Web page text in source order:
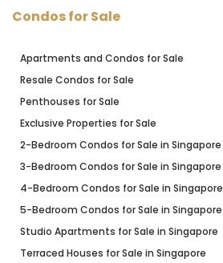
Condos for Sale
Apartments and Condos for Sale
Resale Condos for Sale
Penthouses for Sale
Exclusive Properties for Sale
2-Bedroom Condos for Sale in Singapore
3-Bedroom Condos for Sale in Singapore
4-Bedroom Condos for Sale in Singapore
5-Bedroom Condos for Sale in Singapore
Studio Apartments for Sale in Singapore
Terraced Houses for Sale in Singapore